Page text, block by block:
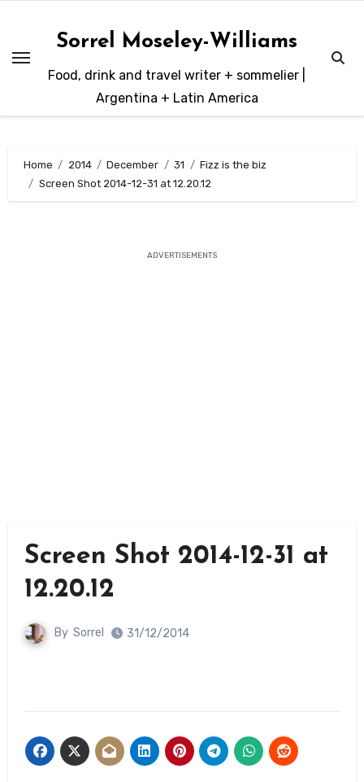
content
Sorrel Moseley-Williams
Food, drink and travel writer + sommelier |
Argentina + Latin America
Home 2014 December 31
Fizz is the biz
Screen Shot 2014-12-31 at 12.20.12
ADVERTISEMENTS
Screen Shot 2014-12-31 at
12.20.12
By Sorrel 31/12/2014